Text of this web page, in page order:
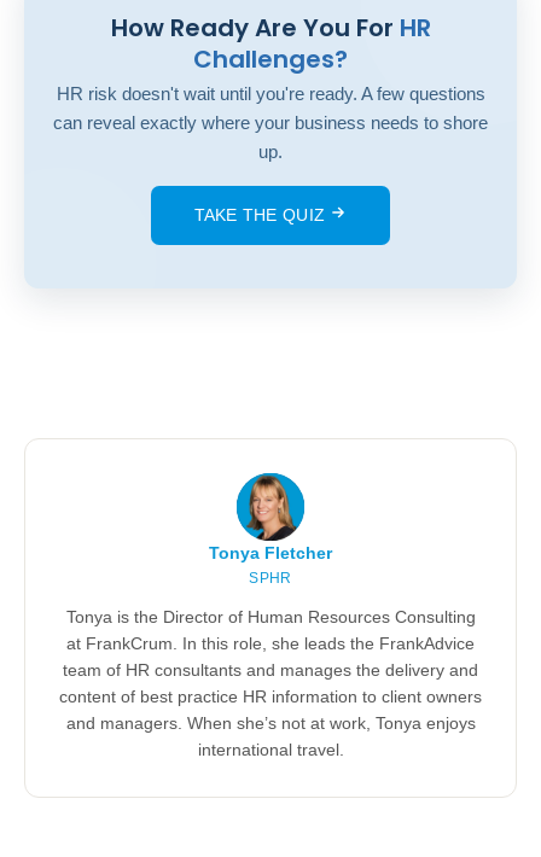
How Ready Are You For HR
Challenges?
HR risk doesn't wait until you're ready. A few questions
can reveal exactly where your business needs to shore
up.
TAKE THE QUIZ
Tonya Fletcher
SPHR
Tonya is the Director of Human Resources Consulting
at FrankCrum. In this role, she leads the FrankAdvice
team of HR consultants and manages the delivery and
content of best practice HR information to client owners
and managers. When she’s not at work, Tonya enjoys
international travel.